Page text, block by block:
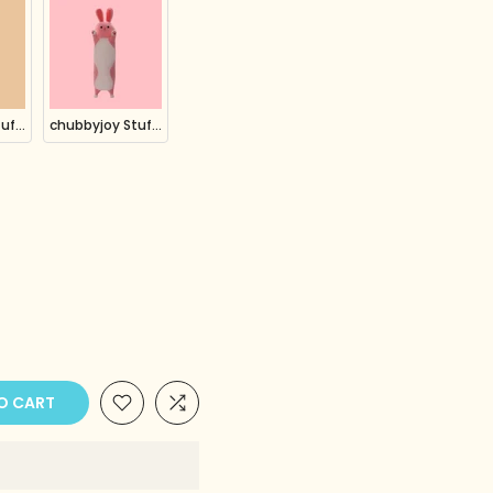
chubbyjoy Stuffed Animals Plush Pillow Pig Yellow chubbyjoy Stuffed Animals Plush Pillow Rabbit Bunny Pink
CART